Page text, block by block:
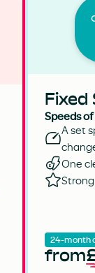
Fixed
Speeds
A set
One
24-month
from